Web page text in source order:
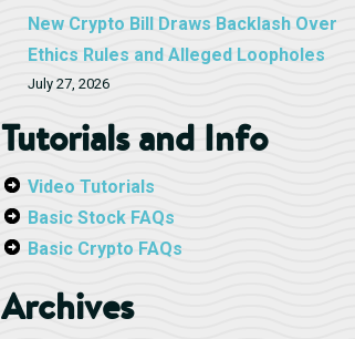
New Crypto Bill Draws Backlash Over
Ethics Rules and Alleged Loopholes
July 27, 2026
Tutorials and Info
Video Tutorials
Basic Stock FAQs
Basic Crypto FAQs
Archives